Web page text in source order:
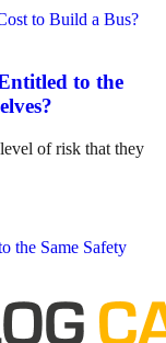
to the
of risk that they